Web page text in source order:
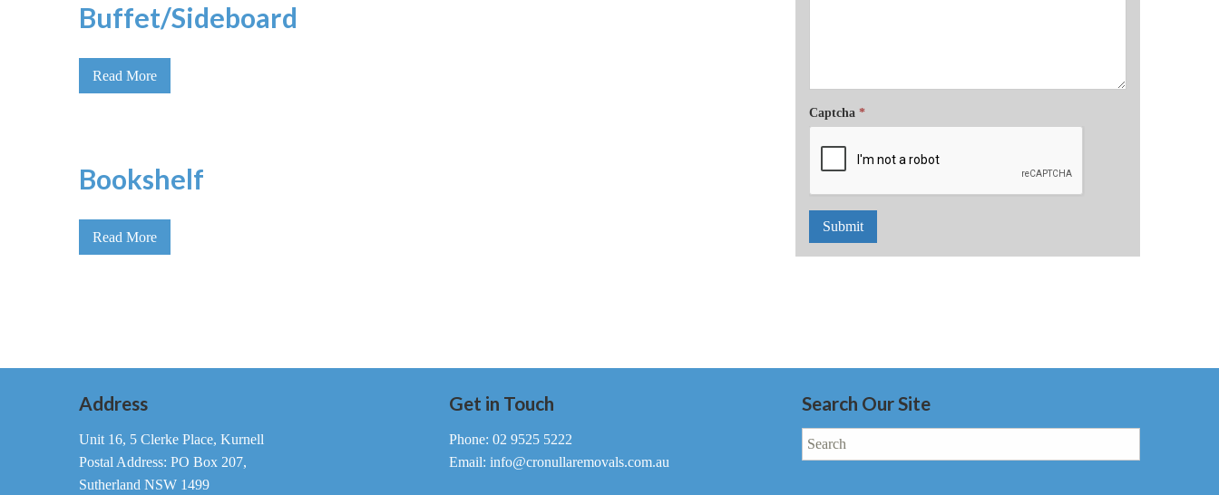
Captcha *
Submit
Buffet/Sideboard
Read More
Bookshelf
Read More
Address
Unit 16, 5 Clerke Place, Kurnell
Postal Address: PO Box 207,
Sutherland NSW 1499
Get in Touch
Phone: 02 9525 5222
Email: info@cronullaremovals.com.au
Search Our Site
Search
for: